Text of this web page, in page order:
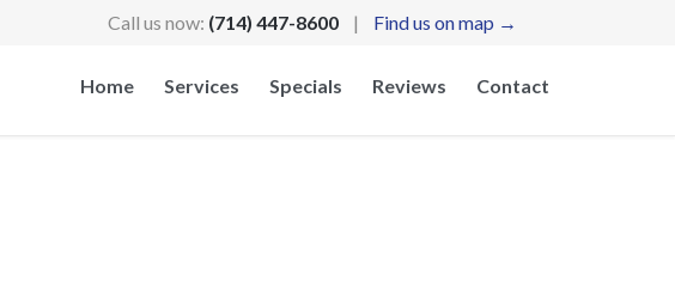
Call us now: (714) 447-8600 | Find us on map →
Home Services Specials Reviews Contact